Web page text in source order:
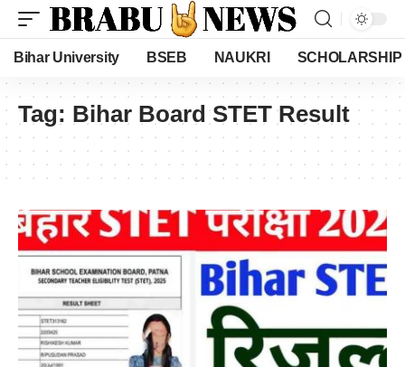
Bihar University BSEB NAUKRI SCHOLARSHIP
Tag: Bihar Board STET Result